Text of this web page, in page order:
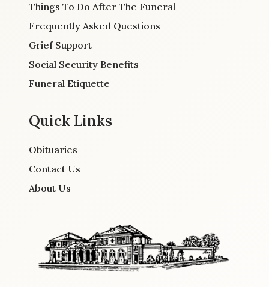
Things To Do After The Funeral
Frequently Asked Questions
Grief Support
Social Security Benefits
Funeral Etiquette
Quick Links
Obituaries
Contact Us
About Us